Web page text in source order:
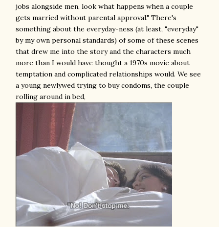
jobs alongside men, look what happens when a couple
gets married without parental approval." There's
something about the everyday-ness (at least, "everyday"
by my own personal standards) of some of these scenes
that drew me into the story and the characters much
more than I would have thought a 1970s movie about
temptation and complicated relationships would. We see
a young newlywed trying to buy condoms, the couple
rolling around in bed,